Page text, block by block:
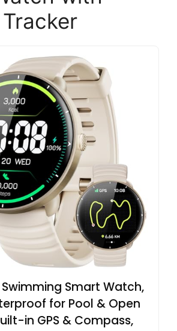
Smart Watch,
for Pool & Open
in GPS & Compass,